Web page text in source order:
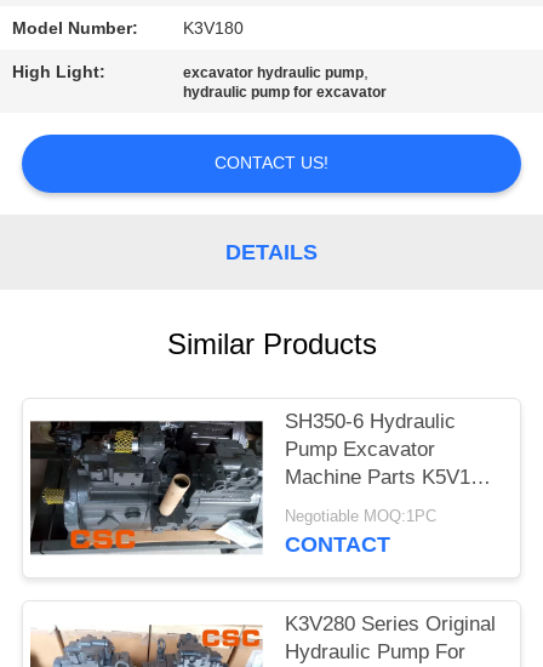
NEWS
REQUEST
A
POLICY
Model Number: K3V180
High Light: excavator hydraulic pump,
hydraulic pump for excavator
CONTACT US!
DETAILS
Similar Products
SH350-6 Hydraulic
Pump Excavator
Machine Parts K5V160
Series
Negotiable MOQ:1PC
CONTACT
K3V280 Series Original
Hydraulic Pump For